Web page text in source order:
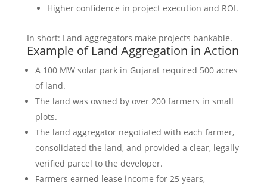
Higher confidence in project execution and ROI.
In short: Land aggregators make projects bankable.
Example of Land Aggregation in Action
A 100 MW solar park in Gujarat required 500 acres
of land.
The land was owned by over 200 farmers in small
plots.
The land aggregator negotiated with each farmer,
consolidated the land, and provided a clear, legally
verified parcel to the developer.
Farmers earned lease income for 25 years,